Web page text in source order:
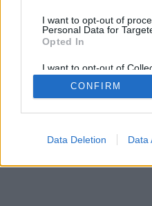
I want to opt-out of
Personal Data for
Opted In
I want to opt-out of
Retention, Sale, and/or
Personal Data that Is
Purposes for which it
CONFIRM
Data Deletion Data